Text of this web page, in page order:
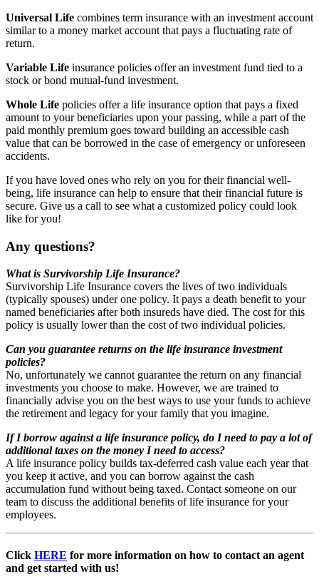
Universal Life combines term insurance with an investment account
similar to a money market account that pays a fluctuating rate of
return.
Variable Life insurance policies offer an investment fund tied to a
stock or bond mutual-fund investment.
Whole Life policies offer a life insurance option that pays a fixed
amount to your beneficiaries upon your passing, while a part of the
paid monthly premium goes toward building an accessible cash
value that can be borrowed in the case of emergency or unforeseen
accidents.
If you have loved ones who rely on you for their financial well-
being, life insurance can help to ensure that their financial future is
secure. Give us a call to see what a customized policy could look
like for you!
Any questions?
What is Survivorship Life Insurance?
Survivorship Life Insurance covers the lives of two individuals
(typically spouses) under one policy. It pays a death benefit to your
named beneficiaries after both insureds have died. The cost for this
policy is usually lower than the cost of two individual policies.
Can you guarantee returns on the life insurance investment
policies?
No, unfortunately we cannot guarantee the return on any financial
investments you choose to make. However, we are trained to
financially advise you on the best ways to use your funds to achieve
the retirement and legacy for your family that you imagine.
If I borrow against a life insurance policy, do I need to pay a lot of
additional taxes on the money I need to access?
A life insurance policy builds tax-deferred cash value each year that
you keep it active, and you can borrow against the cash
accumulation fund without being taxed. Contact someone on our
team to discuss the additional benefits of life insurance for your
employees.
Click HERE for more information on how to contact an agent
and get started with us!